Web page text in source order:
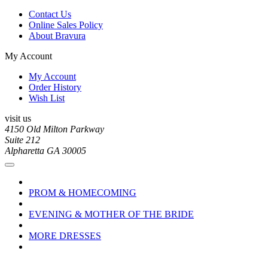
Contact Us
Online Sales Policy
About Bravura
My Account
My Account
Order History
Wish List
visit us
4150 Old Milton Parkway
Suite 212
Alpharetta GA 30005
PROM & HOMECOMING
EVENING & MOTHER OF THE BRIDE
MORE DRESSES